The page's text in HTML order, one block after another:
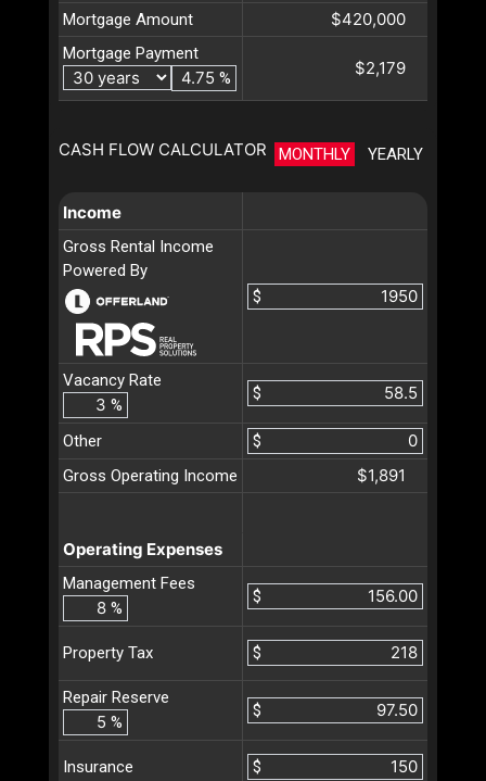
Mortgage Amount $420,000
Mortgage Payment
%
$2,179
CASH FLOW CALCULATOR MONTHLY YEARLY
Income
Gross Rental Income
Powered By
$
Vacancy Rate
%
$
Other
$
Gross Operating Income
$1,891
Operating Expenses
Management Fees
%
$
Property Tax $
Repair Reserve
%
$
Insurance $